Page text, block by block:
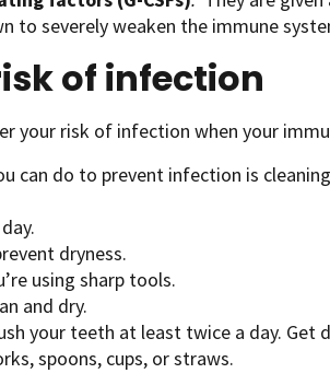
to severely weaken the immune
of infection
your risk of infection when your
can do to prevent infection is
dryness.
using sharp tools.
and dry.
your teeth at least twice a day. Get
spoons, cups, or straws.